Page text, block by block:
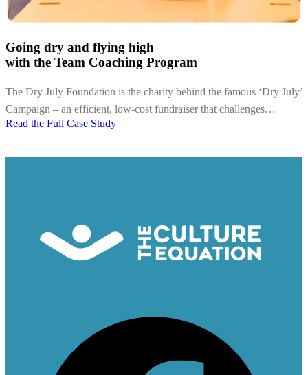
Going dry and flying high
with the Team Coaching Program
The Dry July Foundation is the charity behind the famous ‘Dry July’
Campaign – an efficient, low-cost fundraiser that challenges…
Read the Full Case Study